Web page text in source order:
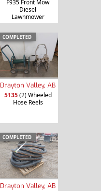
F935 Front Mow
Diesel
Lawnmower
COMPLETED
Drayton Valley, AB
5135(2) Wheeled
Hose Reels
COMPLETED
Drayton Valley, AB